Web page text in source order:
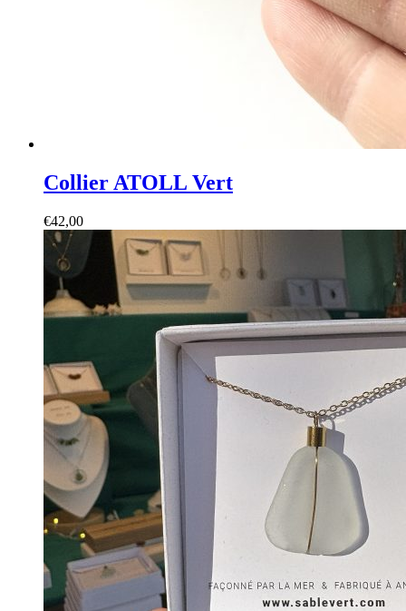
Collier ATOLL Vert
€42,00